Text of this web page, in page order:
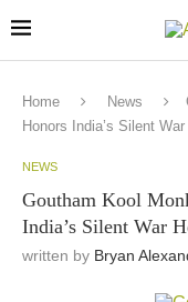
Home News
Honors India’s Silent
NEWS
Goutham Kool
India’s Silent War
written by Bryan